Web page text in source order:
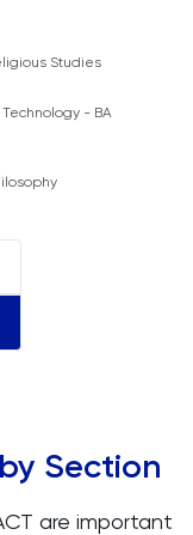
Studies
- BA
Section
are important